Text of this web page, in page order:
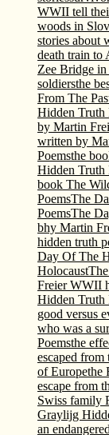
WWII tell
woods in
stories about
death train to
Zee Bridge
soldiersthe
From The
Hidden Truth
by Martin
written by
Poemsthe
Hidden Truth
book The
PoemsThe
PoemsThe
bhy Martin
hidden truth
Day Of The
Holocaust
Freier WWII
Hidden Truth
good versus
who was a
Poemsthe
escaped from
of Europethe
escape from
Swiss family
Graylijg
an